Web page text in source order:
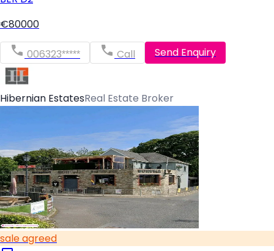
€80000
006323***** Call Send Enquiry
Hibernian EstatesReal Estate Broker
sale agreed